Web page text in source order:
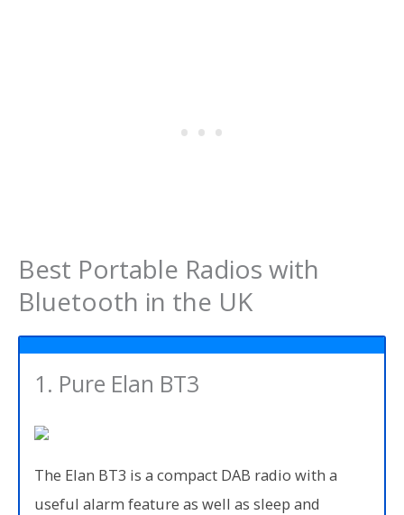
Best Portable Radios with
Bluetooth in the UK
1. Pure Elan BT3
The Elan BT3 is a compact DAB radio with a
useful alarm feature as well as sleep and